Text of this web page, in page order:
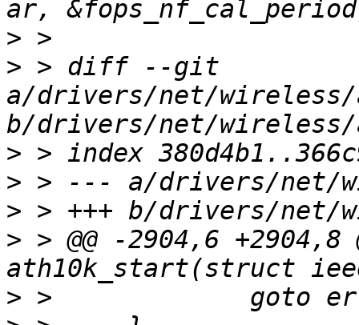
>
> > diff --git
a/drivers/net/wireless/
>
>
>
> > @@ -2904,6
>